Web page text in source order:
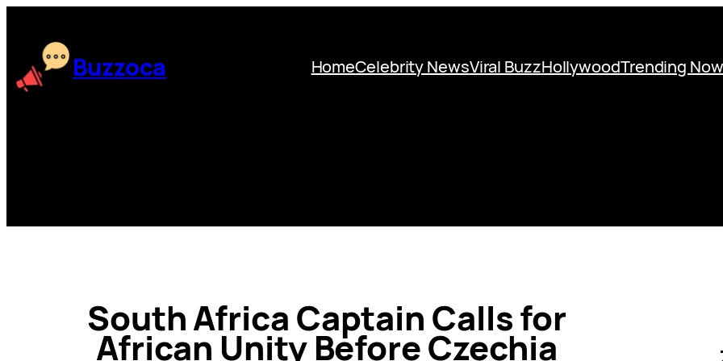
content Buzzoca HomeCelebrity NewsViral BuzzHollywoodTrending Now
South Africa Captain Calls for
African Unity Before Czechia